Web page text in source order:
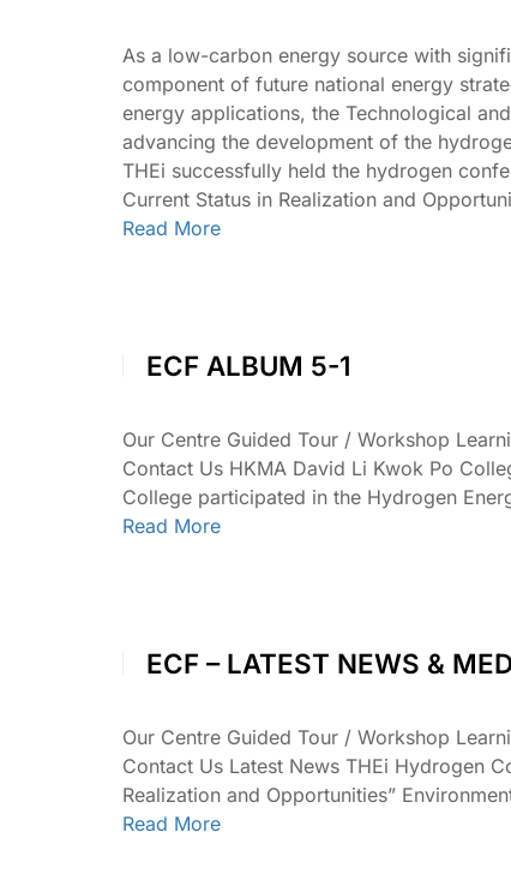
As a low-carbon energy source with
component of future national energy
energy applications, the Technological
advancing the development of the
THEi successfully held the hydrogen
Current Status in Realization and
Read More
ECF ALBUM 5-1
Our Centre Guided Tour / Workshop
Contact Us HKMA David Li Kwok Po
College participated in the Hydrogen
Read More
ECF – LATEST NEWS &
Our Centre Guided Tour / Workshop
Contact Us Latest News THEi Hydrogen
Realization and Opportunities”
Read More